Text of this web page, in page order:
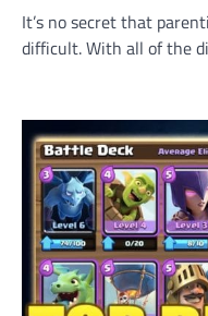
It’s no secret that
difficult. With all of the